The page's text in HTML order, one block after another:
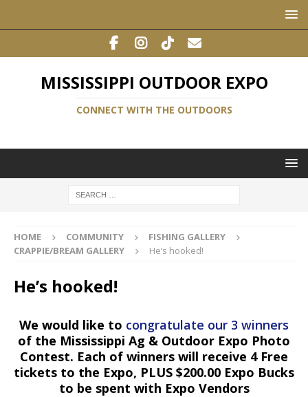
MISSISSIPPI OUTDOOR EXPO
CONNECT WITH THE OUTDOORS
HOME COMMUNITY
FISHING GALLERY
CRAPPIE/BREAM GALLERY
He’s hooked!
He’s hooked!
We would like to congratulate our 3 winners
of the Mississippi Ag & Outdoor Expo Photo
Contest. Each of winners will receive 4 Free
tickets to the Expo, PLUS $200.00 Expo Bucks
to be spent with Expo Vendors